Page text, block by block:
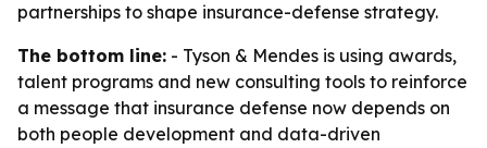
partnerships to shape insurance-defense strategy.
The bottom line: - Tyson & Mendes is using awards,
talent programs and new consulting tools to reinforce
a message that insurance defense now depends on
both people development and data-driven